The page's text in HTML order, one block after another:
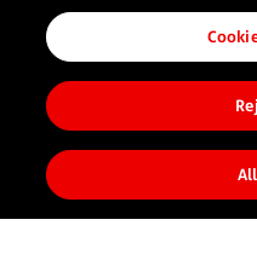
business
Our
Solutions